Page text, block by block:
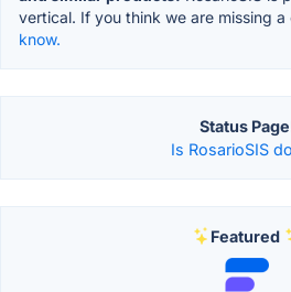
vertical. If you think we are missing a
know.
Status
Is RosarioSIS
Featured